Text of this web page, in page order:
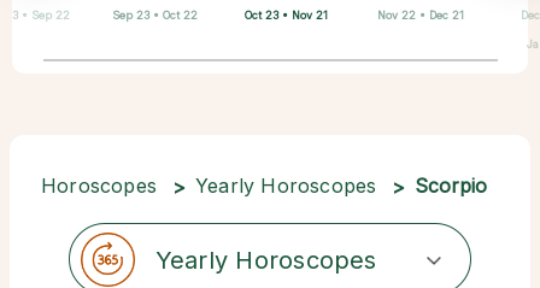
Mar 21 • Apr 19
Apr 20 • May 20
May 21 • Jun 21
Jun 22 • Jul 22
23 • Sep 22 Sep 23 • Oct 22 Oct 23 • Nov 21 Nov 22 • Dec 21
Feb 19 • Mar 20
Horoscopes Yearly Horoscopes Scorpio
Yearly Horoscopes